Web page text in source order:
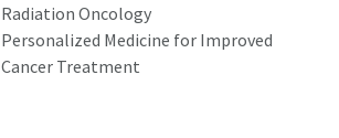
Radiation Oncology
Personalized Medicine for Improved
Cancer Treatment